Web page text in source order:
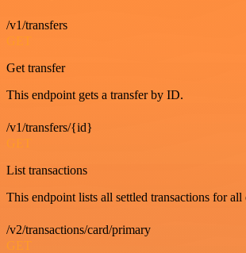
/v1/transfers
GET
Get transfer
This endpoint gets a transfer by ID.
/v1/transfers/{id}
GET
List transactions
This endpoint lists all settled transactions for all
/v2/transactions/card/primary
GET